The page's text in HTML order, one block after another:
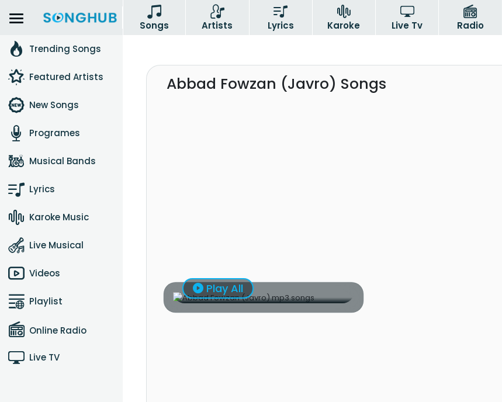
Songs Artists Lyrics Karoke Live Tv Radio
Trending Songs
Featured Artists
New Songs
Programes
Musical Bands
Lyrics
Karoke Music
Live Musical
Videos
Playlist
Online Radio
Live TV
Abbad Fowzan (Javro) Songs
Play All